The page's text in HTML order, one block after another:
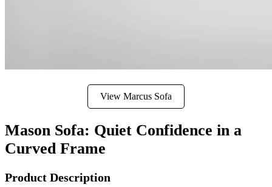
View Marcus Sofa
Mason Sofa: Quiet Confidence in a
Curved Frame
Product Description